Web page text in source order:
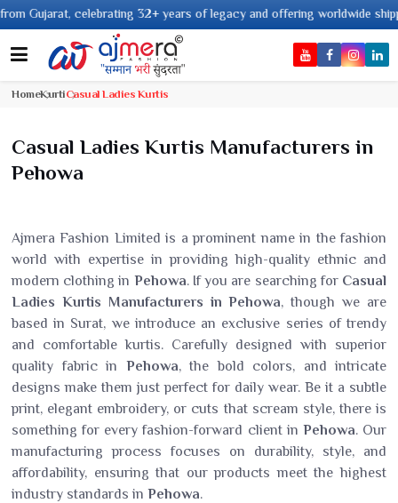
years of legacy and offering worldwide shipping !
HomeKurtiCasual Ladies Kurtis
Casual Ladies Kurtis Manufacturers in
Pehowa
Ajmera Fashion Limited is a prominent name in the fashion
world with expertise in providing high-quality ethnic and
modern clothing in Pehowa. If you are searching for Casual
Ladies Kurtis Manufacturers in Pehowa, though we are
based in Surat, we introduce an exclusive series of trendy
and comfortable kurtis. Carefully designed with superior
quality fabric in Pehowa, the bold colors, and intricate
designs make them just perfect for daily wear. Be it a subtle
print, elegant embroidery, or cuts that scream style, there is
something for every fashion-forward client in Pehowa. Our
manufacturing process focuses on durability, style, and
affordability, ensuring that our products meet the highest
industry standards in Pehowa.